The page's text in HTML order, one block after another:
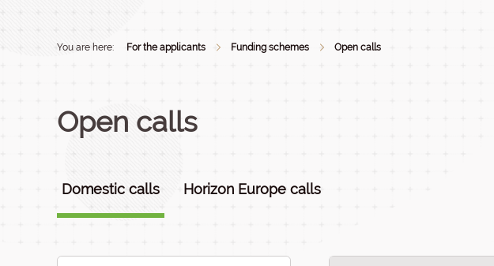
You are here: For the applicants Funding schemes Open calls
Open calls
Domestic calls Horizon Europe calls